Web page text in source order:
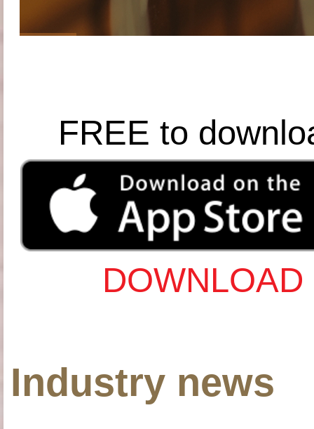
FREE to
Industry news